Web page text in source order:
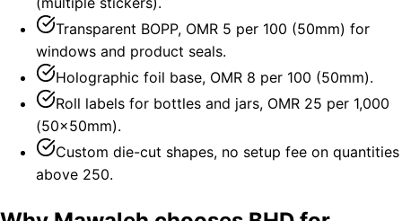
Transparent BOPP, OMR 5 per 100 (50mm) for
windows and product seals.
Holographic foil base, OMR 8 per 100 (50mm).
Roll labels for bottles and jars, OMR 25 per 1,000
(50×50mm).
Custom die-cut shapes, no setup fee on quantities
above 250.